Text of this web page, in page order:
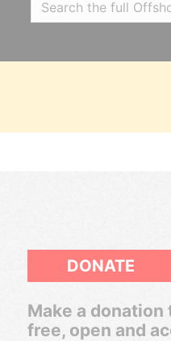
DONATE
Make a donation
free, open and